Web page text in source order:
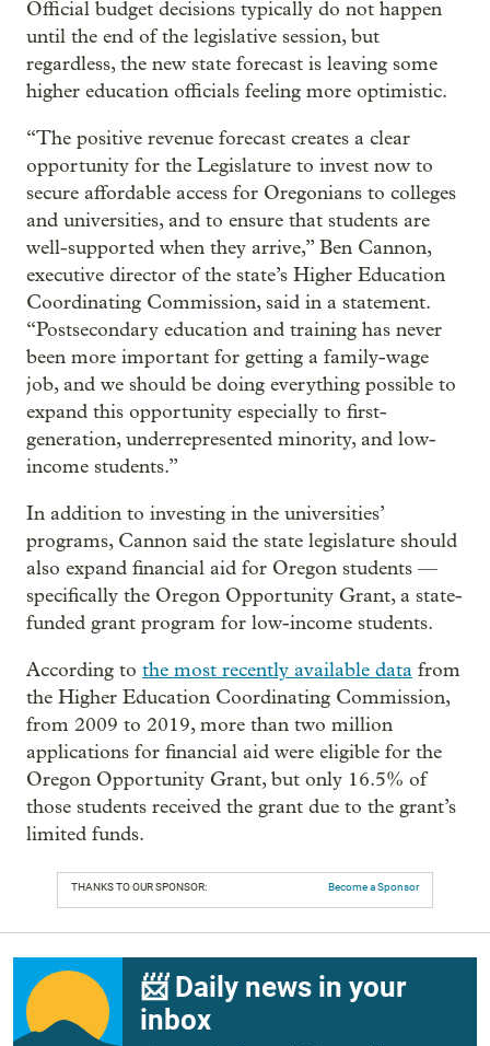
Official budget decisions typically do not happen
until the end of the legislative session, but
regardless, the new state forecast is leaving some
higher education officials feeling more optimistic.
“The positive revenue forecast creates a clear
opportunity for the Legislature to invest now to
secure affordable access for Oregonians to colleges
and universities, and to ensure that students are
well-supported when they arrive,” Ben Cannon,
executive director of the state’s Higher Education
Coordinating Commission, said in a statement.
“Postsecondary education and training has never
been more important for getting a family-wage
job, and we should be doing everything possible to
expand this opportunity especially to first-
generation, underrepresented minority, and low-
income students.”
In addition to investing in the universities’
programs, Cannon said the state legislature should
also expand financial aid for Oregon students —
specifically the Oregon Opportunity Grant, a state-
funded grant program for low-income students.
According to the most recently available data from
the Higher Education Coordinating Commission,
from 2009 to 2019, more than two million
applications for financial aid were eligible for the
Oregon Opportunity Grant, but only 16.5% of
those students received the grant due to the grant’s
limited funds.
THANKS TO OUR SPONSOR: Become a Sponsor
📨 Daily news in your
inbox